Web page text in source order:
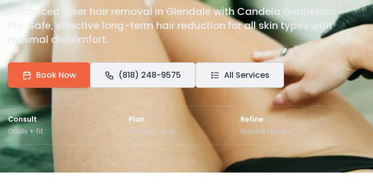
Advanced laser hair removal in Glendale with Candela GentleMax
Pro. Safe, effective long-term hair reduction for all skin types with
minimal discomfort.
Book Now (818) 248-9575 All Services
Consult
Goals + fit
Plan
Timing + prep
Refine
Natural results